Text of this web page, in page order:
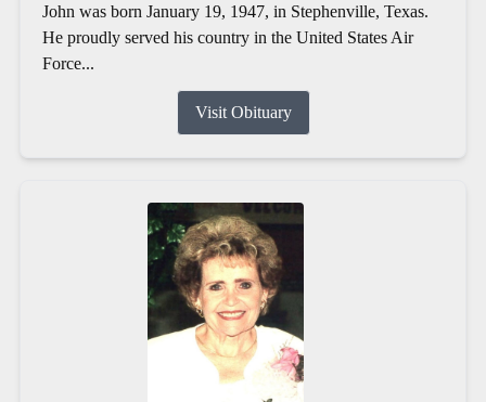
John was born January 19, 1947, in Stephenville, Texas.
He proudly served his country in the United States Air
Force...
Visit Obituary